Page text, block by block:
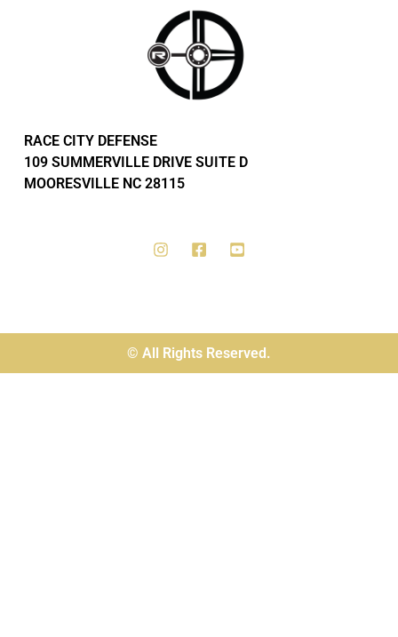
RACE CITY DEFENSE
109 SUMMERVILLE DRIVE SUITE D
MOORESVILLE NC 28115
© All Rights Reserved.